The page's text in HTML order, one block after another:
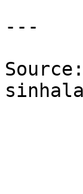
---
sinhala